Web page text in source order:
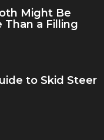
Might Be
Than a Filling
to Skid Steer